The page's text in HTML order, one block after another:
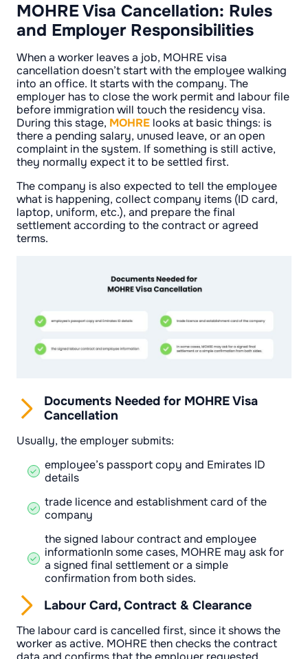
MOHRE Visa Cancellation: Rules
and Employer Responsibilities
When a worker leaves a job, MOHRE visa
cancellation doesn’t start with the employee walking
into an office. It starts with the company. The
employer has to close the work permit and labour file
before immigration will touch the residency visa.
During this stage, MOHRE looks at basic things: is
there a pending salary, unused leave, or an open
complaint in the system. If something is still active,
they normally expect it to be settled first.
The company is also expected to tell the employee
what is happening, collect company items (ID card,
laptop, uniform, etc.), and prepare the final
settlement according to the contract or agreed
terms.
Documents Needed for MOHRE Visa
Cancellation
Usually, the employer submits:
employee’s passport copy and Emirates ID
details
trade licence and establishment card of the
company
the signed labour contract and employee
informationIn some cases, MOHRE may ask for
a signed final settlement or a simple
confirmation from both sides.
Labour Card, Contract & Clearance
The labour card is cancelled first, since it shows the
worker as active. MOHRE then checks the contract